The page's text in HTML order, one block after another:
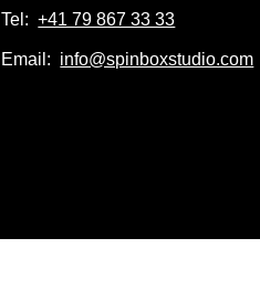
Tel:+41 79 867 33 33
Email: info@spinboxstudio.com
Tel:+41 79 867 33 33
Email: info@spinboxstudio.com